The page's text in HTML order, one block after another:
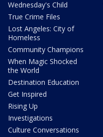
Wednesday's Child
True Crime Files
Lost Angeles: City of
Homeless
Community Champions
When Magic Shocked
the World
Destination Education
Get Inspired
Rising Up
Investigations
Culture Conversations